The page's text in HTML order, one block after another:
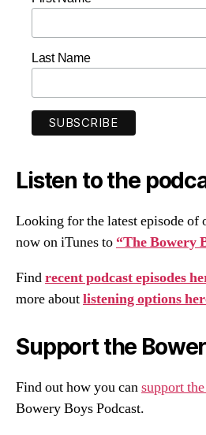
Last Name
Listen to the
Looking for the latest episode of
now on iTunes to “The Bowery
Findrecent podcast episodes
more aboutlistening options
Support the
Find out how you cansupport
Bowery Boys Podcast.